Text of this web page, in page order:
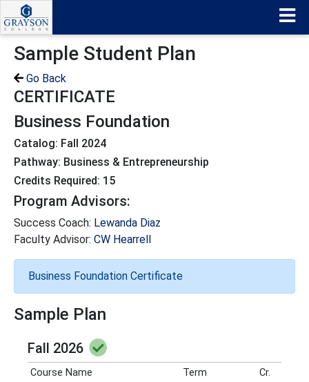
Sample Student Plan
Go Back
CERTIFICATE
Business Foundation
Catalog: Fall 2024
Pathway: Business & Entrepreneurship
Credits Required: 15
Program Advisors:
Success Coach: Lewanda Diaz
Faculty Advisor: CW Hearrell
Business Foundation Certificate
Sample Plan
Fall 2026
Course Name Term
Cr.